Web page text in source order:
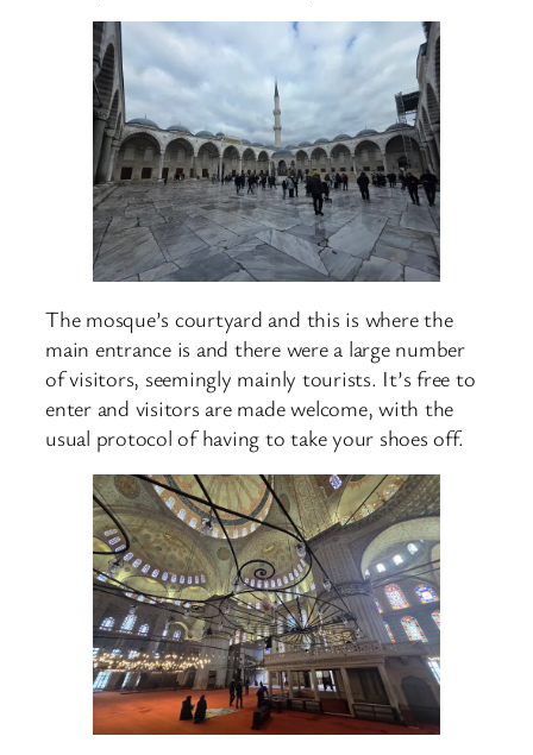
The mosque’s courtyard and this is where the
main entrance is and there were a large number
of visitors, seemingly mainly tourists. It’s free to
enter and visitors are made welcome, with the
usual protocol of having to take your shoes off.